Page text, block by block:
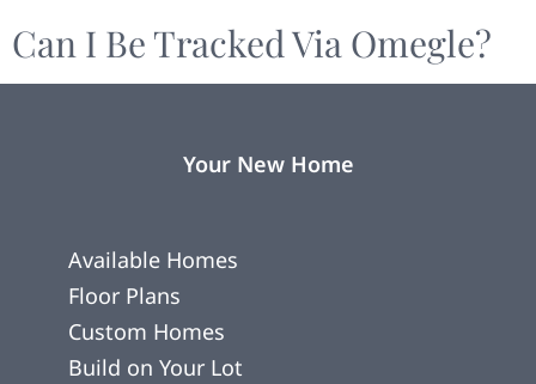
Can I Be Tracked Via Omegle?
Your New Home
Available Homes
Floor Plans
Custom Homes
Build on Your Lot